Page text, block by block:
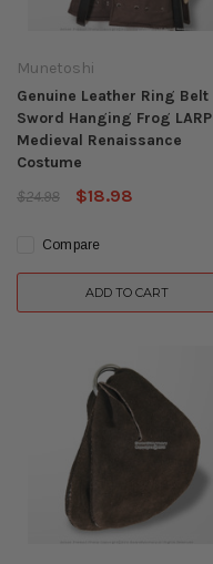
Munetoshi
Genuine Leather Ring Belt
Sword Hanging Frog LARP
Medieval Renaissance
Costume
$24.98
$18.98
Compare
ADD TO CART